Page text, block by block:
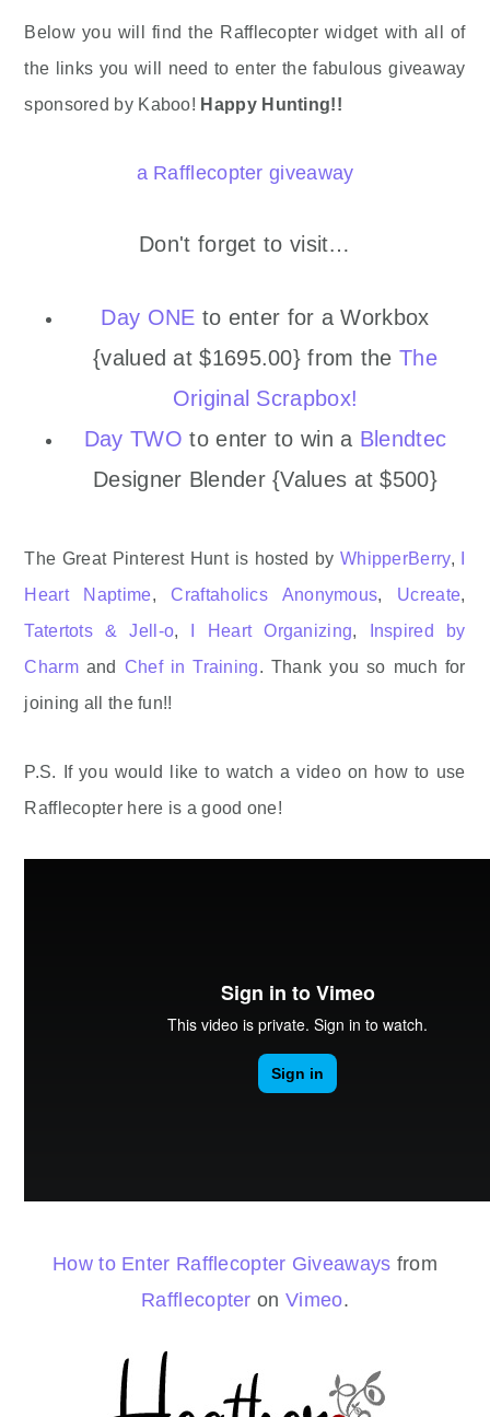
Below you will find the Rafflecopter widget with all of
the links you will need to enter the fabulous giveaway
sponsored by Kaboo! Happy Hunting!!
a Rafflecopter giveaway
Don't forget to visit…
Day ONE to enter for a Workbox
{valued at $1695.00} from theThe
Original Scrapbox!
Day TWO to enter to win a Blendtec
Designer Blender {Values at $500}
The Great Pinterest Hunt is hosted by WhipperBerry,
Heart Naptime,Craftaholics Anonymous, Ucreate,
Tatertots & Jell-o, I Heart Organizing,
Inspired by
Charmand Chef in Training. Thank you so much for
joining all the fun!!
P.S. If you would like to watch a video on how to use
Rafflecopter here is a good one!
How to Enter Rafflecopter Giveaways from
Rafflecopter on Vimeo.